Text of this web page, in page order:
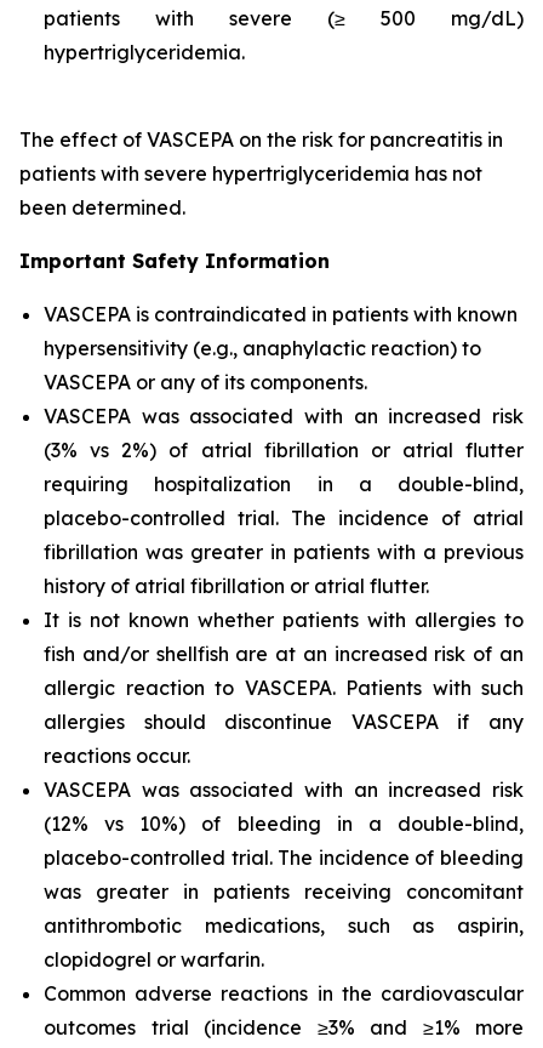
patients with severe (≥ 500 mg/dL)
hypertriglyceridemia.
The effect of VASCEPA on the risk for pancreatitis in
patients with severe hypertriglyceridemia has not
been determined.
Important Safety Information
VASCEPA is contraindicated in patients with known
hypersensitivity (e.g., anaphylactic reaction) to
VASCEPA or any of its components.
VASCEPA was associated with an increased risk
(3% vs 2%) of atrial fibrillation or atrial flutter
requiring hospitalization in a double-blind,
placebo-controlled trial. The incidence of atrial
fibrillation was greater in patients with a previous
history of atrial fibrillation or atrial flutter.
It is not known whether patients with allergies to
fish and/or shellfish are at an increased risk of an
allergic reaction to VASCEPA. Patients with such
allergies should discontinue VASCEPA if any
reactions occur.
VASCEPA was associated with an increased risk
(12% vs 10%) of bleeding in a double-blind,
placebo-controlled trial. The incidence of bleeding
was greater in patients receiving concomitant
antithrombotic medications, such as aspirin,
clopidogrel or warfarin.
Common adverse reactions in the cardiovascular
outcomes trial (incidence ≥3% and ≥1% more